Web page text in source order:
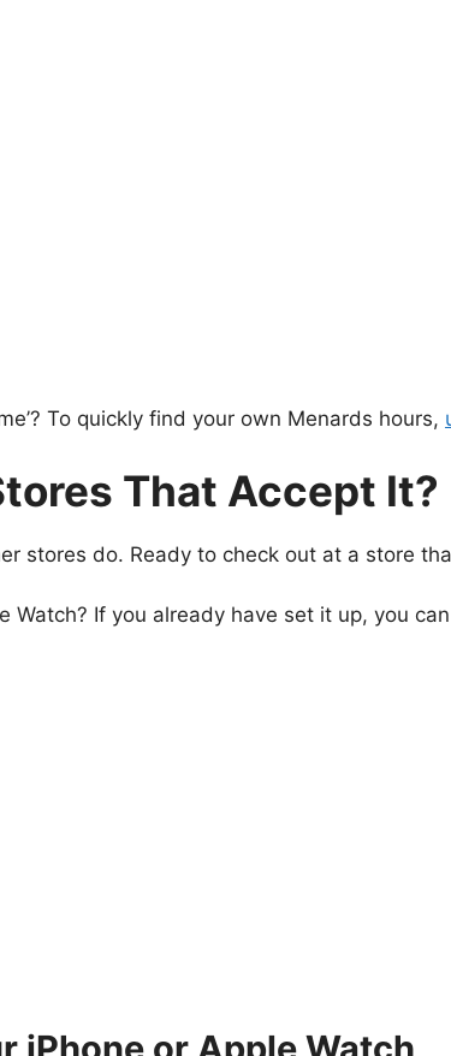
To quickly find your own Menards hours,
That Accept It?
stores do. Ready to check out at a store
Watch? If you already have set it up, you
iPhone or Apple Watch